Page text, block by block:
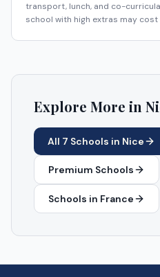
transport, lunch, and co-
school with high extras may cost
Explore More in
All 7 Schools in Nice
Premium Schools
Schools in France